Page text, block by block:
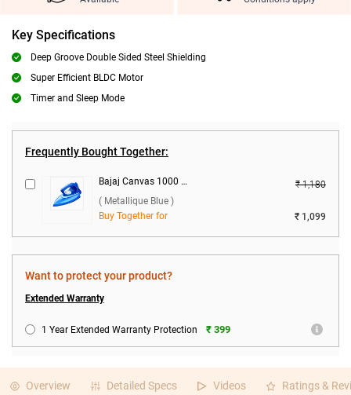
Key Specifications
Deep Groove Double Sided Steel Shielding
Super Efficient BLDC Motor
Timer and Sleep Mode
Frequently Bought Together:
Bajaj Canvas 1000 W Dry Iron ( Metallique Blue )
₹ 1,180
( Metallique Blue )
Buy Together for
₹ 1,099
Want to protect your product?
Extended Warranty
1 Year Extended Warranty Protection ₹ 399
Overview Detailed Specs Videos Ratings &